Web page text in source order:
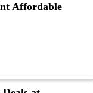
Affordable